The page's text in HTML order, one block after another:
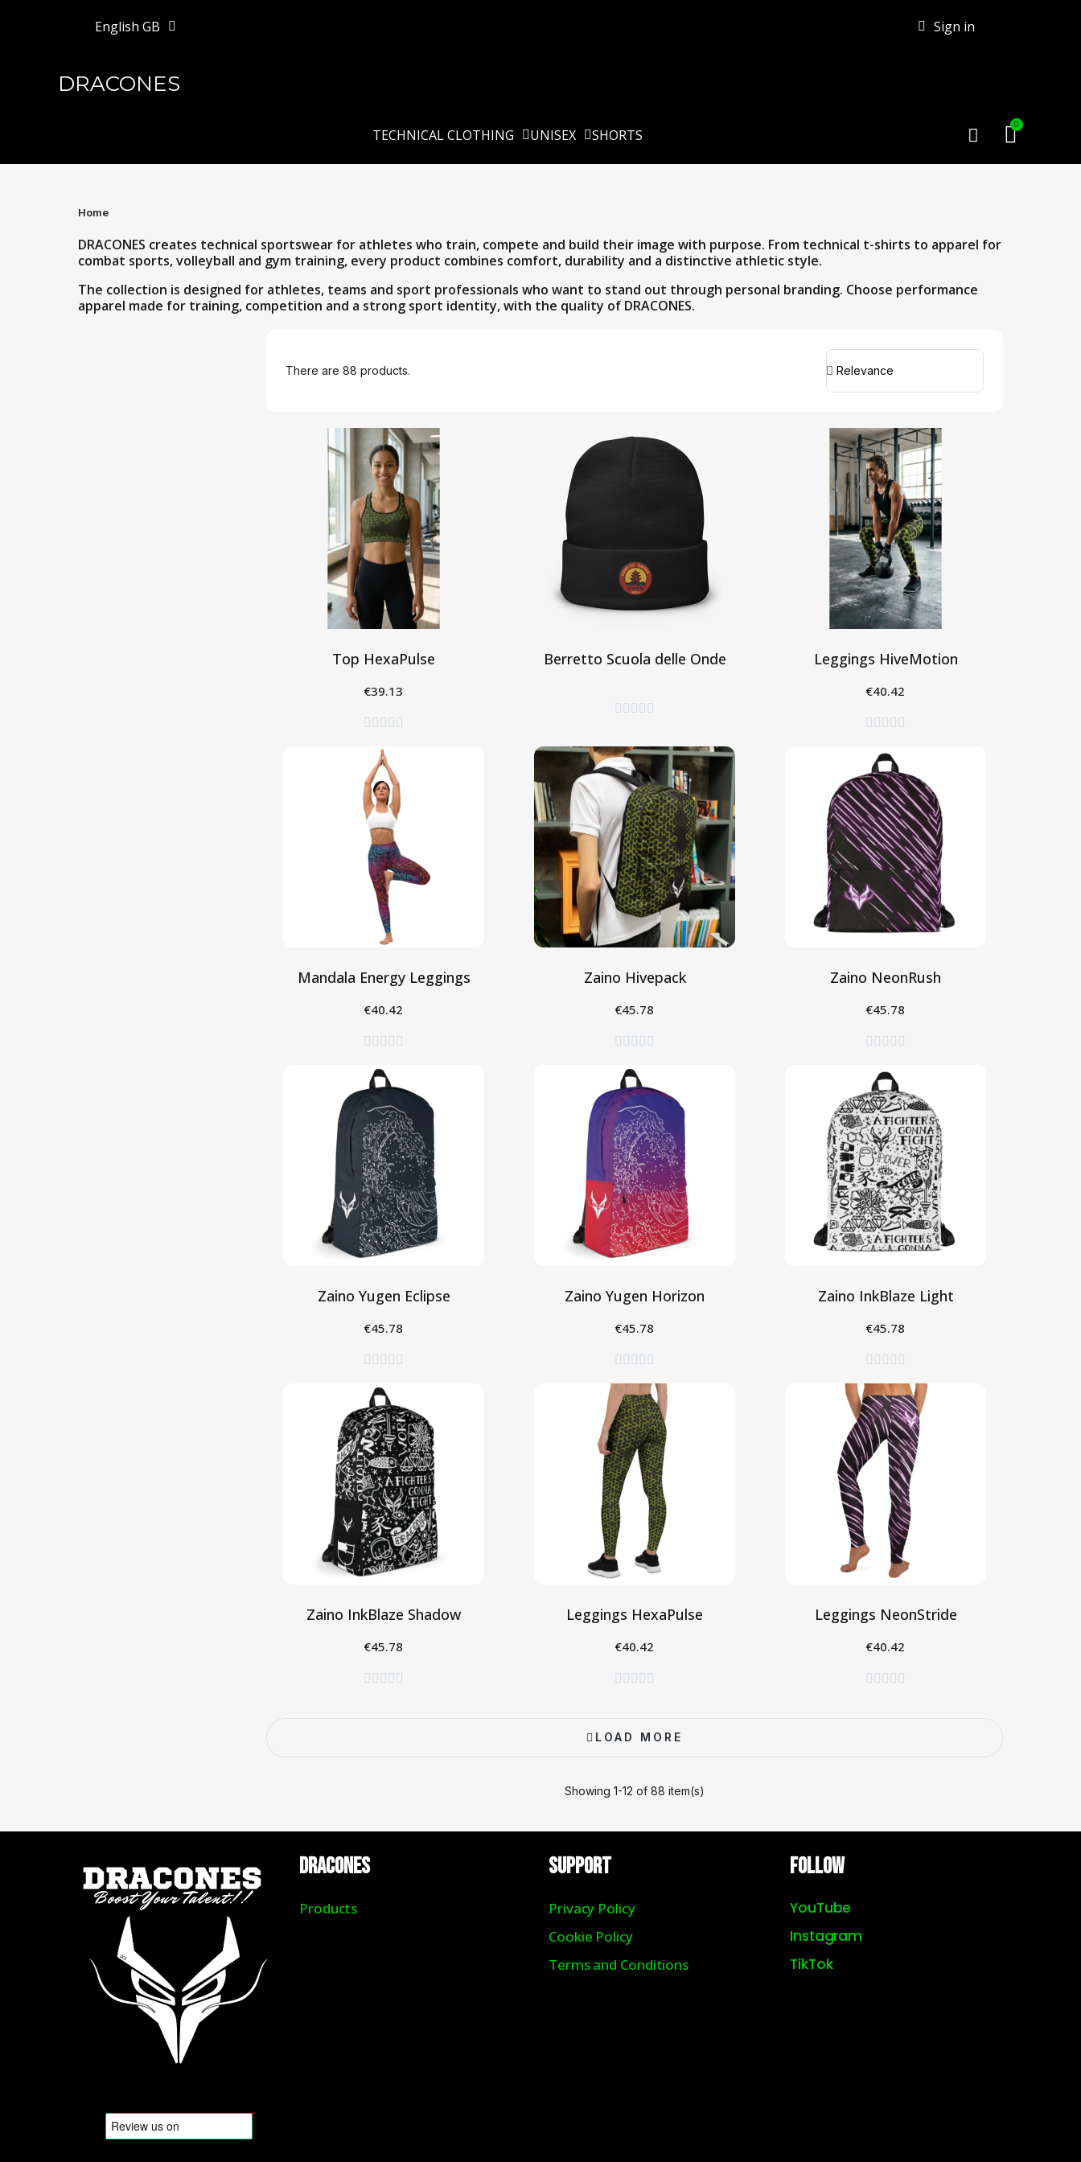
English GB Sign in
DRACONES
TECHNICAL CLOTHING UNISEX SHORTS
Home
DRACONES creates technical sportswear for athletes who train, compete and build their image with purpose. From technical t-shirts to apparel for
combat sports, volleyball and gym training, every product combines comfort, durability and a distinctive athletic style.
The collection is designed for athletes, teams and sport professionals who want to stand out through personal branding. Choose performance
apparel made for training, competition and a strong sport identity, with the quality of DRACONES.
There are 88 products.
Top HexaPulse
€39.13
    
Berretto Scuola delle Onde
    
Leggings HiveMotion
€40.42
    
Mandala Energy Leggings
€40.42
    
Zaino Hivepack
€45.78
    
Zaino NeonRush
€45.78
    
Zaino Yugen Eclipse
€45.78
    
Zaino Yugen Horizon
€45.78
    
Zaino InkBlaze Light
€45.78
    
Zaino InkBlaze Shadow
€45.78
    
Leggings HexaPulse
€40.42
    
Leggings NeonStride
€40.42
    
LOAD MORE
Showing 1-12 of 88 item(s)
DRACONES
Products
Support
Privacy Policy
Cookie Policy
Terms and Conditions
Follow
YouTube
Instagram
TikTok